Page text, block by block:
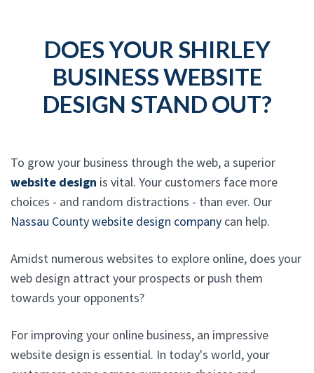
DOES YOUR SHIRLEY
BUSINESS WEBSITE
DESIGN STAND OUT?
To grow your business through the web, a superior
website design is vital. Your customers face more
choices - and random distractions - than ever. Our
Nassau County website design company can help.
Amidst numerous websites to explore online, does your
web design attract your prospects or push them
towards your opponents?
For improving your online business, an impressive
website design is essential. In today's world, your